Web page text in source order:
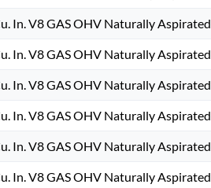
In. V8 GAS OHV Naturally Aspirated
In. V8 GAS OHV Naturally Aspirated
In. V8 GAS OHV Naturally Aspirated
In. V8 GAS OHV Naturally Aspirated
In. V8 GAS OHV Naturally Aspirated
In. V8 GAS OHV Naturally Aspirated